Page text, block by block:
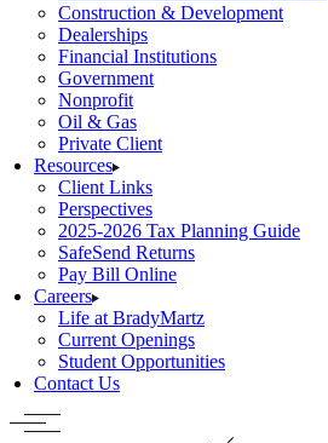
Construction & Development
Dealerships
Financial Institutions
Government
Nonprofit
Oil & Gas
Private Client
Resources
Client Links
Perspectives
2025-2026 Tax Planning Guide
SafeSend Returns
Pay Bill Online
Careers
Life at BradyMartz
Current Openings
Student Opportunities
Contact Us